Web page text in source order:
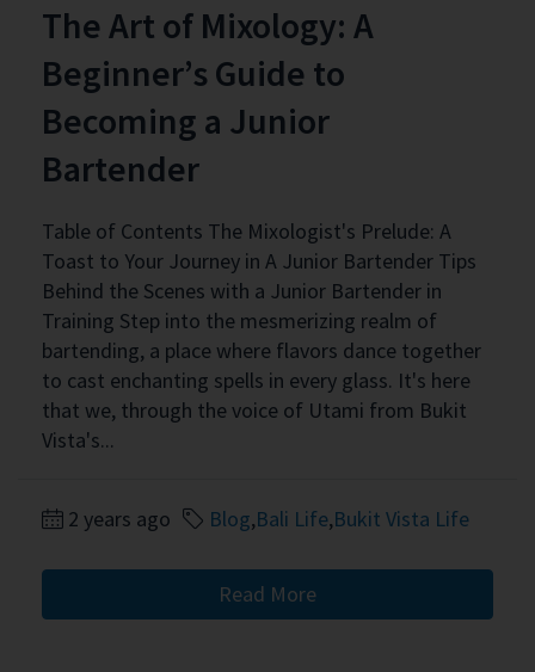
The Art of Mixology: A
Beginner’s Guide to
Becoming a Junior
Bartender
Table of Contents The Mixologist's Prelude: A
Toast to Your Journey in A Junior Bartender Tips
Behind the Scenes with a Junior Bartender in
Training Step into the mesmerizing realm of
bartending, a place where flavors dance together
to cast enchanting spells in every glass. It's here
that we, through the voice of Utami from Bukit
Vista's...
2 years ago Blog,Bali Life,Bukit Vista Life
Read More